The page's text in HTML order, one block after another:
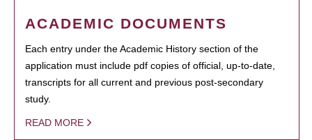
ACADEMIC DOCUMENTS
Each entry under the Academic History section of the
application must include pdf copies of official, up-to-date,
transcripts for all current and previous post-secondary
study.
READ MORE